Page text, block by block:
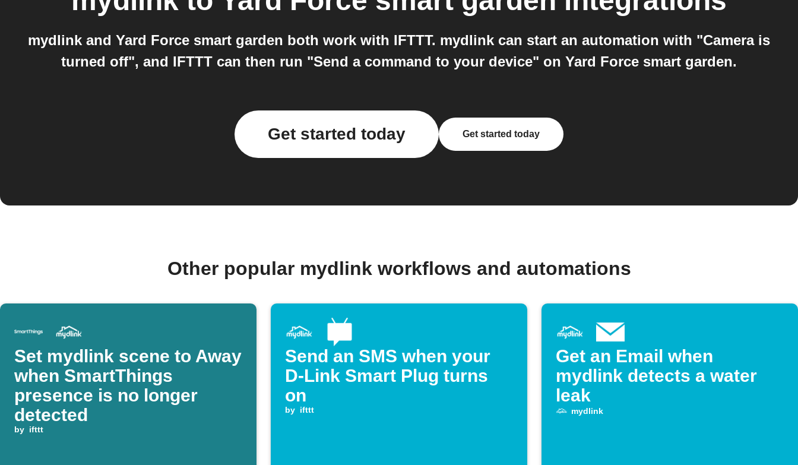
mydlink and Yard Force smart garden both work with IFTTT. mydlink can start an automation with "Camera is
turned off", and IFTTT can then run "Send a command to your device" on Yard Force smart garden.
Get started today Get started today
Other popular mydlink workflows and automations
Set mydlink scene to Away
when SmartThings
presence is no longer
detected
by ifttt
Send an SMS when your
D-Link Smart Plug turns
on
by ifttt
Get an Email when
mydlink detects a water
leak
mydlink